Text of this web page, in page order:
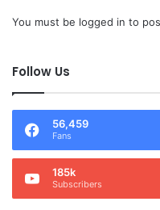
You must be logged in to
Follow Us
56,459
Fans
185k
Subscribers